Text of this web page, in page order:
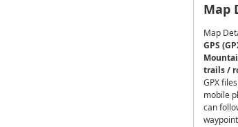
Map
Map
GPS
trails /
GPX
mobile
can